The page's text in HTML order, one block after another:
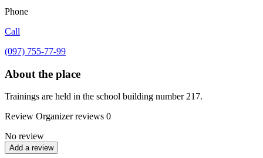
Phone
Call
(097) 755-77-99
About the place
Trainings are held in the school building number 217.
Review Organizer reviews 0
No review
Add a review